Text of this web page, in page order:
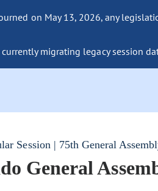
on May 13, 2026, any
currently migrating legacy session
Session | 75th General
General